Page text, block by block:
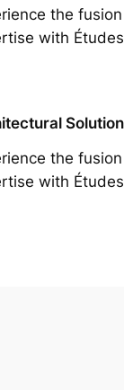
the
with
the
with